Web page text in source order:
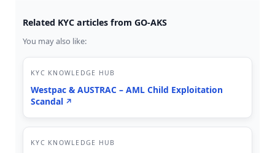
Related KYC articles from GO-AKS
You may also like:
KYC KNOWLEDGE HUB
Westpac & AUSTRAC – AML Child Exploitation
Scandal ↗
KYC KNOWLEDGE HUB